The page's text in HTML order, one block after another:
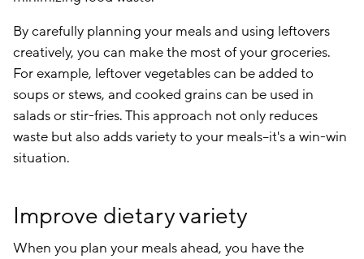
By carefully planning your meals and using leftovers
creatively, you can make the most of your groceries.
For example, leftover vegetables can be added to
soups or stews, and cooked grains can be used in
salads or stir-fries. This approach not only reduces
waste but also adds variety to your meals–it's a win-win
situation.
Improve dietary variety
When you plan your meals ahead, you have the